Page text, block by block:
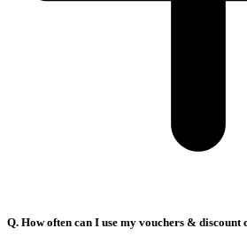
Q. How often can I use my vouchers & discount